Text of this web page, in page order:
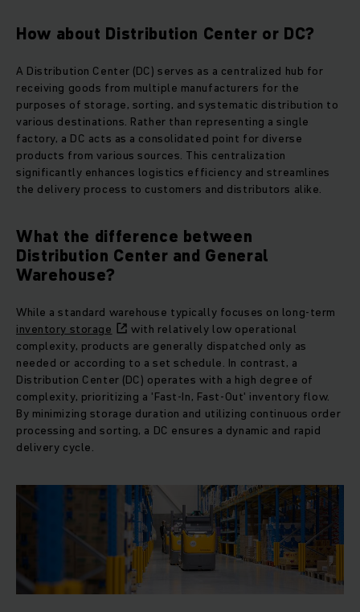
How about Distribution Center or DC?
A Distribution Center (DC) serves as a centralized hub for
receiving goods from multiple manufacturers for the
purposes of storage, sorting, and systematic distribution to
various destinations. Rather than representing a single
factory, a DC acts as a consolidated point for diverse
products from various sources. This centralization
significantly enhances logistics efficiency and streamlines
the delivery process to customers and distributors alike.
What the difference between
Distribution Center and General
Warehouse?
While a standard warehouse typically focuses on long-term
inventory storage
with relatively low operational
complexity, products are generally dispatched only as
needed or according to a set schedule. In contrast, a
Distribution Center (DC) operates with a high degree of
complexity, prioritizing a 'Fast-In, Fast-Out' inventory flow.
By minimizing storage duration and utilizing continuous order
processing and sorting, a DC ensures a dynamic and rapid
delivery cycle.